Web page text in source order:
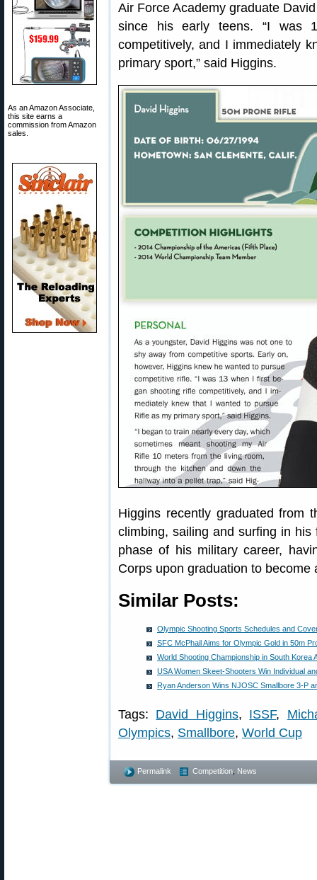
As an Amazon Associate,
this site earns a
commission from Amazon
sales.
Air Force Academy graduate
since his early teens. “I was
competitively, and I immediately
primary sport,” said Higgins.
Higgins recently graduated from
climbing, sailing and surfing in
phase of his military career,
Corps upon graduation to become
Similar Posts:
Olympic Shooting Sports Schedules and
SFC McPhail Aims for Olympic Gold in 50m
World Shooting Championship in South Korea
USA Women Skeet-Shooters Win Individual
Ryan Anderson Wins NJOSC Smallbore 3-P
Tags: David Higgins, ISSF,
Olympics, Smallbore, World Cup
Permalink Competition News